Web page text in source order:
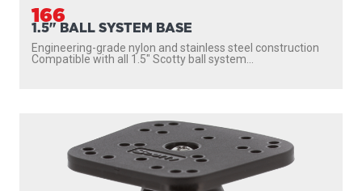
166
1.5" BALL SYSTEM BASE
Engineering-grade nylon and stainless steel construction
Compatible with all 1.5″ Scotty ball system...